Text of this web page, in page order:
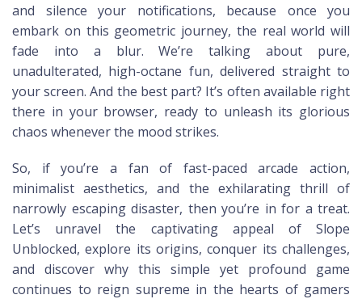
and silence your notifications, because once you
embark on this geometric journey, the real world will
fade into a blur. We’re talking about pure,
unadulterated, high-octane fun, delivered straight to
your screen. And the best part? It’s often available right
there in your browser, ready to unleash its glorious
chaos whenever the mood strikes.
So, if you’re a fan of fast-paced arcade action,
minimalist aesthetics, and the exhilarating thrill of
narrowly escaping disaster, then you’re in for a treat.
Let’s unravel the captivating appeal of Slope
Unblocked, explore its origins, conquer its challenges,
and discover why this simple yet profound game
continues to reign supreme in the hearts of gamers